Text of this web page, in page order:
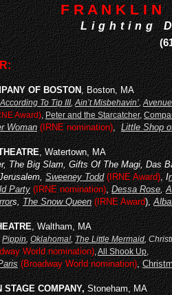
F R A N K L I
Lighting
OF BOSTON, Boston, MA
According To Tip III,Ain’t Misbehavin’,
Award),Peter and the Starcatcher,
Woman (IRNE nomination),Little Shop
, Watertown, MA
The Big Slam, Gifts Of The Magi, Das
Sweeney Todd (IRNE Award),I
Party (IRNE nomination),Dessa Rose,
s,The Snow Queen (IRNE Award),
, Waltham, MA
Pippin,Oklahoma!,The Little Mermaid,
World nomination),All Shook Up,
(Broadway World nomination),
STAGE COMPANY,Stoneham, MA